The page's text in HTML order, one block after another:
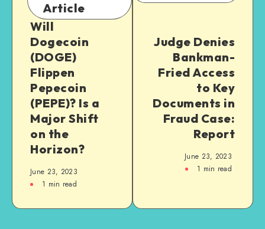
Article
Will
Dogecoin
(DOGE)
Flippen
Pepecoin
(PEPE)? Is a
Major Shift
on the
Horizon?
June 23, 2023
1 min read
Judge Denies
Bankman-
Fried Access
to Key
Documents in
Fraud Case:
Report
June 23, 2023
1 min read